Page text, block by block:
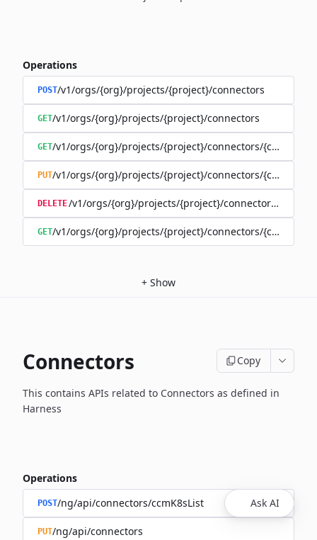
Operations
POST/v1/orgs/{org}/projects/{project}/connectors
GET/v1/orgs/{org}/projects/{project}/connectors
GET/v1/orgs/{org}/projects/{project}/connectors/{connector}
PUT/v1/orgs/{org}/projects/{project}/connectors/{connector}
DELETE/v1/orgs/{org}/projects/{project}/connectors/
GET/v1/orgs/{org}/projects/{project}/connectors/
+ Show
Connectors Copy
This contains APIs related to Connectors as defined in
Harness
Operations
POST/ng/api/connectors/ccmK8sList
PUT/ng/api/connectors
Ask AI